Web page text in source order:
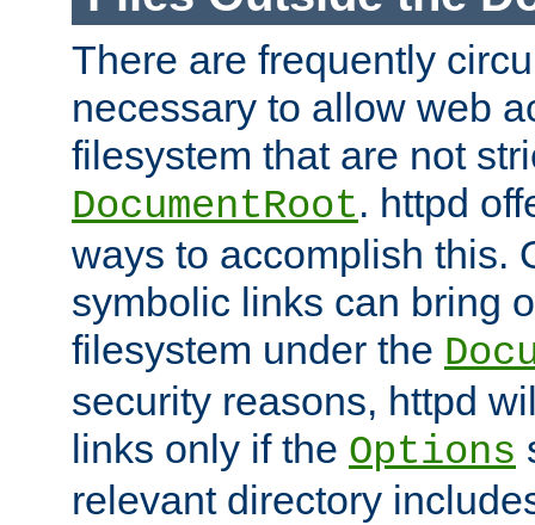
There are frequently
necessary to allow web
filesystem that are not
DocumentRoot. httpd
ways to accomplish this.
symbolic links can bring
filesystem under the
security reasons, httpd
links only if the Options
relevant directory